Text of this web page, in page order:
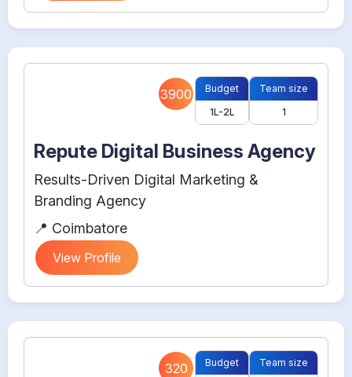
3900
Budget
1L-2L
Team size
1
Repute Digital Business Agency
Results-Driven Digital Marketing &
Branding Agency
📍 Coimbatore
View Profile
320
Budget
Team size